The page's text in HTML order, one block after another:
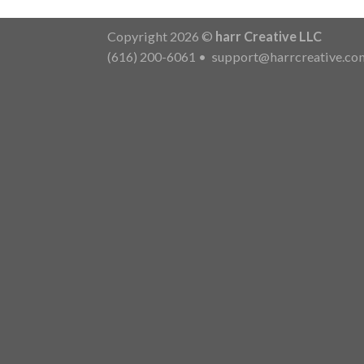
Copyright 2026 © harr Creative LLC
(616) 200-6061 •